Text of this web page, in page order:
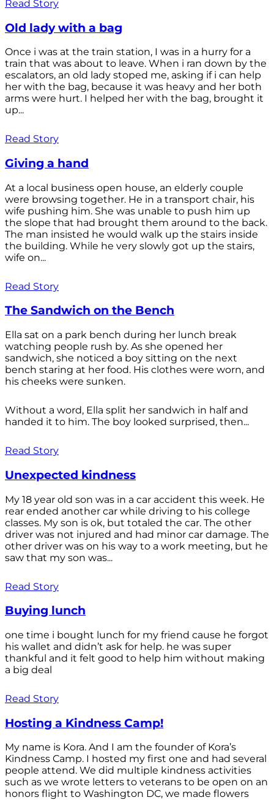
Read Story
Old lady with a bag
Once i was at the train station, I was in a hurry for a
train that was about to leave. When i ran down by the
escalators, an old lady stoped me, asking if i can help
her with the bag, because it was heavy and her both
arms were hurt. I helped her with the bag, brought it
up...
Read Story
Giving a hand
At a local business open house, an elderly couple
were browsing together. He in a transport chair, his
wife pushing him. She was unable to push him up
the slope that had brought them around to the back.
The man insisted he would walk up the stairs inside
the building. While he very slowly got up the stairs,
wife on...
Read Story
The Sandwich on the Bench
Ella sat on a park bench during her lunch break
watching people rush by. As she opened her
sandwich, she noticed a boy sitting on the next
bench staring at her food. His clothes were worn, and
his cheeks were sunken.
Without a word, Ella split her sandwich in half and
handed it to him. The boy looked surprised, then...
Read Story
Unexpected kindness
My 18 year old son was in a car accident this week. He
rear ended another car while driving to his college
classes. My son is ok, but totaled the car. The other
driver was not injured and had minor car damage. The
other driver was on his way to a work meeting, but he
saw that my son was...
Read Story
Buying lunch
one time i bought lunch for my friend cause he forgot
his wallet and didn’t ask for help. he was super
thankful and it felt good to help him without making
a big deal
Read Story
Hosting a Kindness Camp!
My name is Kora. And I am the founder of Kora’s
Kindness Camp. I hosted my first one and had several
people attend. We did multiple kindness activities
such as we wrote letters to veterans to be open on an
honors flight to Washington DC, we made flowers